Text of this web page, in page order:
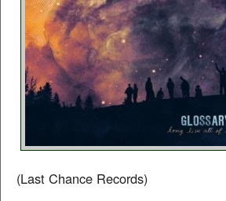
(Last Chance Records)